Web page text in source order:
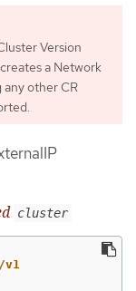
Version
a Network
any other CR
cluster